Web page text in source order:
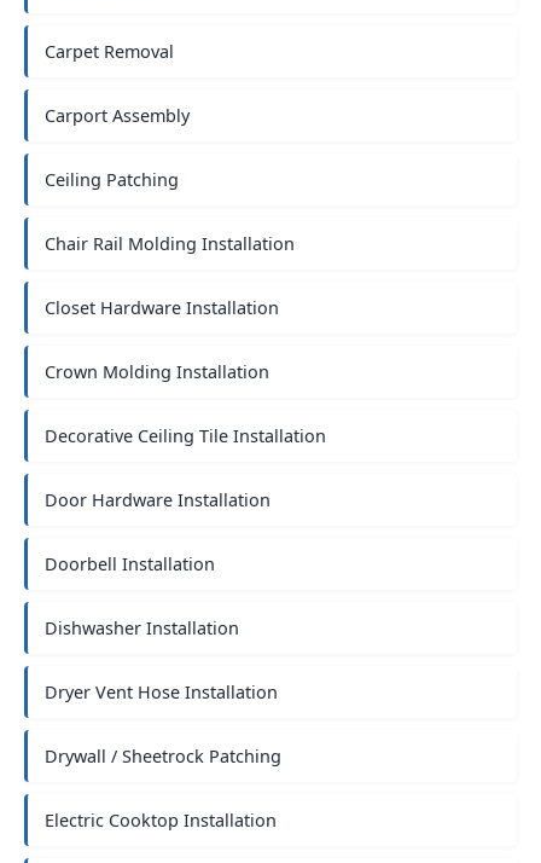
Carpet Removal
Carport Assembly
Ceiling Patching
Chair Rail Molding Installation
Closet Hardware Installation
Crown Molding Installation
Decorative Ceiling Tile Installation
Door Hardware Installation
Doorbell Installation
Dishwasher Installation
Dryer Vent Hose Installation
Drywall / Sheetrock Patching
Electric Cooktop Installation